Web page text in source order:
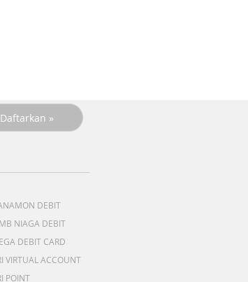
DEBIT
NIAGA DEBIT
DEBIT CARD
VIRTUAL ACCOUNT
POINT